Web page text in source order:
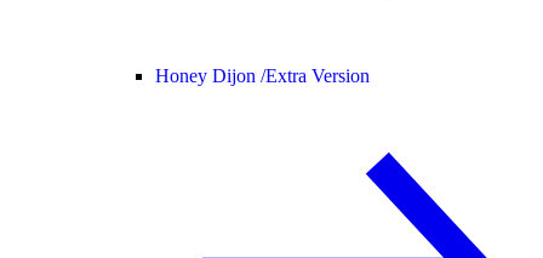
Honey Dijon /Extra Version